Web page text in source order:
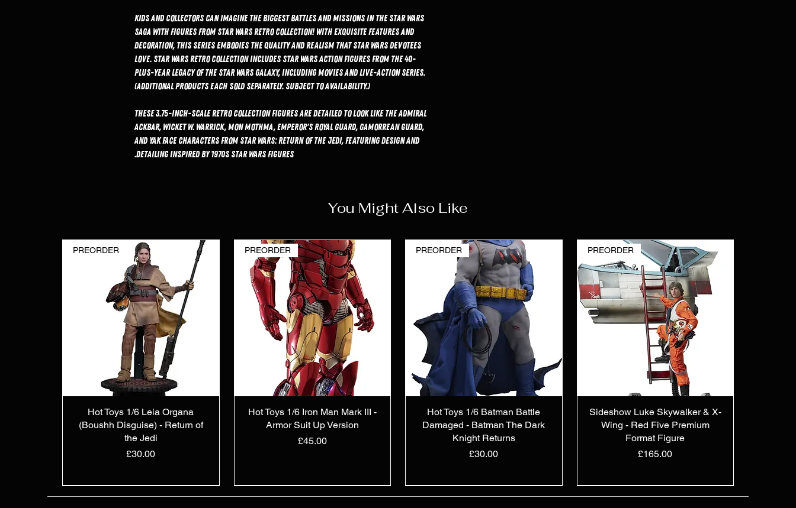
Kids and collectors can imagine the biggest battles and missions in the Star Wars
saga with figures from Star Wars Retro Collection! With exquisite features and
decoration, this series embodies the quality and realism that Star Wars devotees
love. Star Wars Retro Collection includes Star Wars action figures from the 40-
plus-year legacy of the Star Wars Galaxy, including movies and live-action series.
(Additional products each sold separately. Subject to availability.)
These 3.75-inch-scale Retro Collection figures are detailed to look like the Admiral
Ackbar, Wicket W. Warrick, Mon Mothma, Emperor's Royal Guard, Gamorrean Guard,
and Yak Face characters from Star Wars: Return of the Jedi, featuring design and
detailing inspired by 1970s Star Wars figures.
You Might Also Like
PREORDER
Hot Toys 1/6 Leia Organa
(Boushh Disguise) - Return of
the Jedi
Price
£30.00
PREORDER
Hot Toys 1/6 Iron Man Mark III -
Armor Suit Up Version
Price
£45.00
PREORDER
Hot Toys 1/6 Batman Battle
Damaged - Batman The Dark
Knight Returns
Price
£30.00
PREORDER
Sideshow Luke Skywalker & X-
Wing - Red Five Premium
Format Figure
Price
£165.00
IN STOCK IN STOCK PREORDER PREORDER
PREORDER PREORDER IN STOCK
IN STOCK IN STOCK New Arrival OUT OF STOCK